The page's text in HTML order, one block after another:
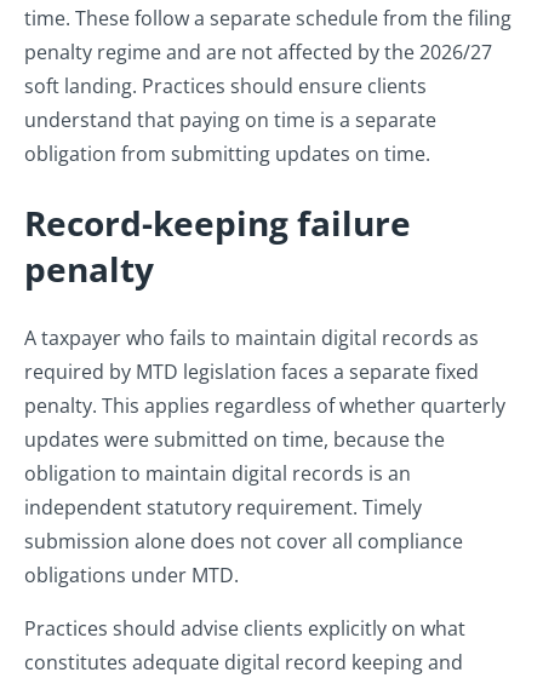
time. These follow a separate schedule from the filing
penalty regime and are not affected by the 2026/27
soft landing. Practices should ensure clients
understand that paying on time is a separate
obligation from submitting updates on time.
Record-keeping failure
penalty
A taxpayer who fails to maintain digital records as
required by MTD legislation faces a separate fixed
penalty. This applies regardless of whether quarterly
updates were submitted on time, because the
obligation to maintain digital records is an
independent statutory requirement. Timely
submission alone does not cover all compliance
obligations under MTD.
Practices should advise clients explicitly on what
constitutes adequate digital record keeping and